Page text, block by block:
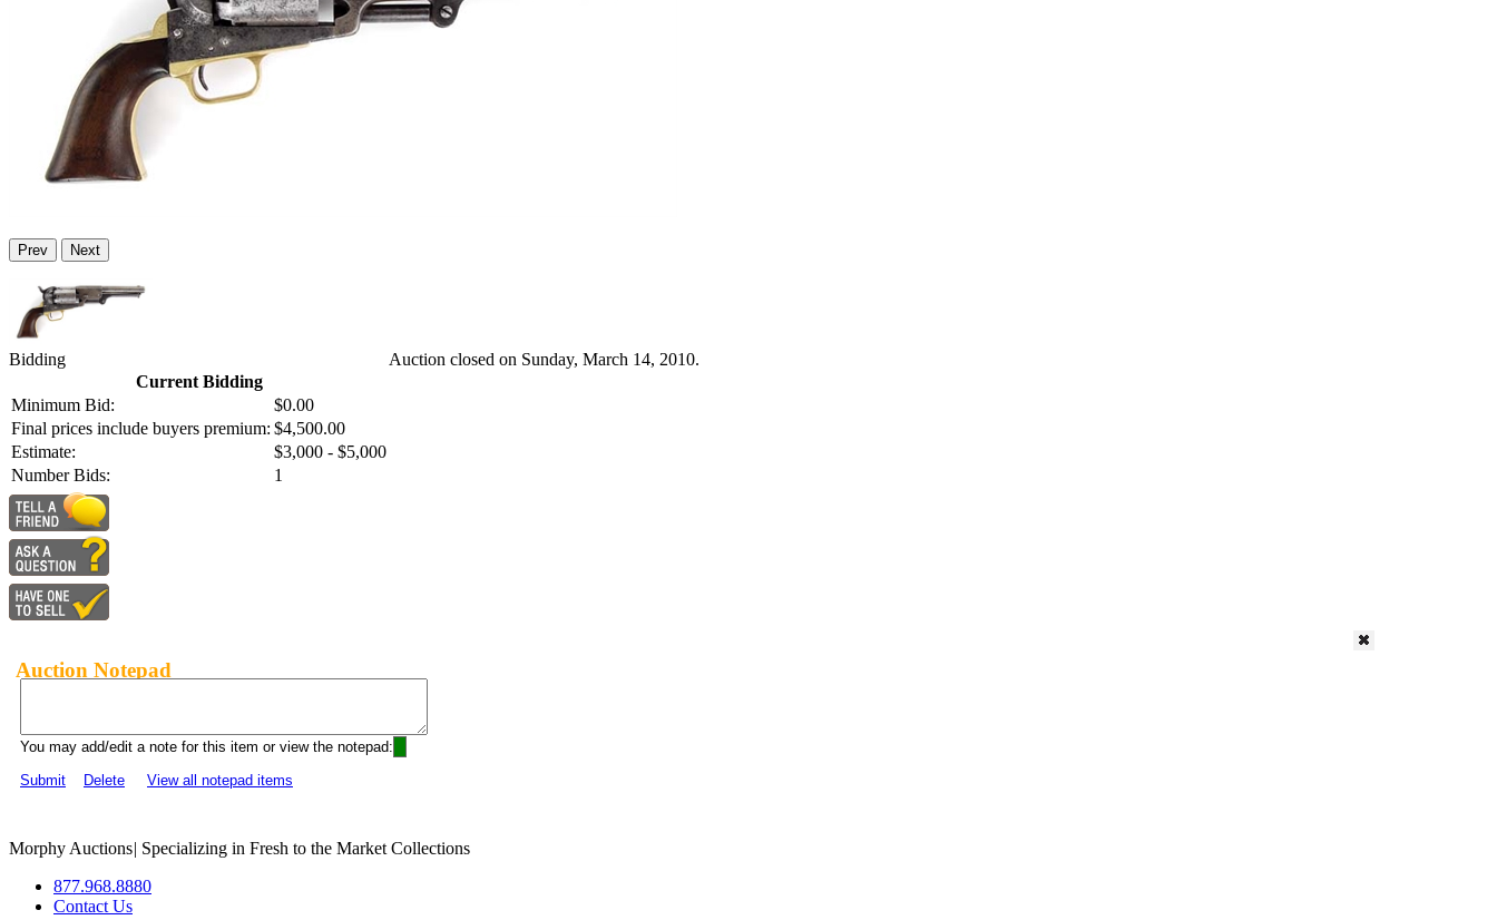
Prev Next
Bidding
Current Bidding
Minimum Bid:
$0.00
Final prices include buyers premium: $4,500.00
Estimate:
$3,000 - $5,000
Number Bids:
1
Auction closed on Sunday, March 14, 2010.
Auction Notepad
You may add/edit a note for this item or view the notepad:
Submit
Delete View all notepad items
Morphy Auctions| Specializing in Fresh to the Market Collections
877.968.8880
Contact Us